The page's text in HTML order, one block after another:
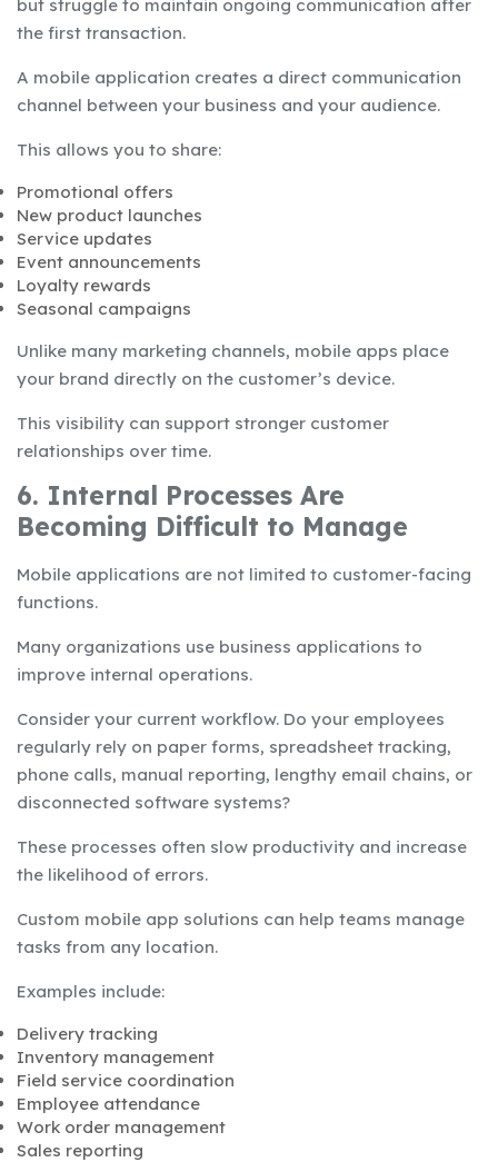
but struggle to maintain ongoing communication after
the first transaction.
A mobile application creates a direct communication
channel between your business and your audience.
This allows you to share:
Promotional offers
New product launches
Service updates
Event announcements
Loyalty rewards
Seasonal campaigns
Unlike many marketing channels, mobile apps place
your brand directly on the customer’s device.
This visibility can support stronger customer
relationships over time.
6. Internal Processes Are
Becoming Difficult to Manage
Mobile applications are not limited to customer-facing
functions.
Many organizations use business applications to
improve internal operations.
Consider your current workflow. Do your employees
regularly rely on paper forms, spreadsheet tracking,
phone calls, manual reporting, lengthy email chains, or
disconnected software systems?
These processes often slow productivity and increase
the likelihood of errors.
Custom mobile app solutions can help teams manage
tasks from any location.
Examples include:
Delivery tracking
Inventory management
Field service coordination
Employee attendance
Work order management
Sales reporting